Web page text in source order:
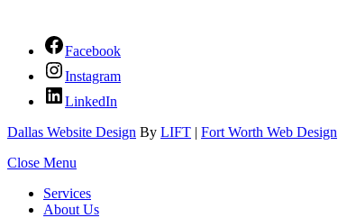
Facebook
Instagram
LinkedIn
Dallas Website Design By LIFT
Fort Worth Web Design
Close Menu
Services
About Us